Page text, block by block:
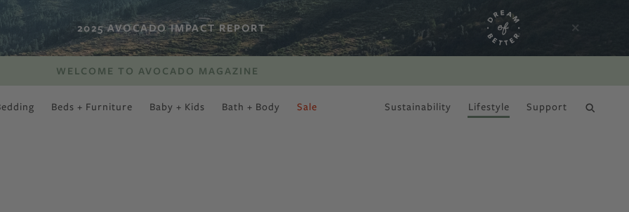
2025 AVOCADO IMPACT REPORT
WELCOME TO AVOCADO MAGAZINE
Beds + Furniture Baby + Kids Bath + Body Sale Sustainability Lifestyle Support